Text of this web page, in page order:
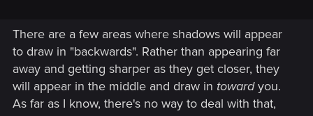
There are a few areas where shadows will appear
to draw in "backwards". Rather than appearing far
away and getting sharper as they get closer, they
will appear in the middle and draw in towardyou.
As far as I know, there's no way to deal with that,